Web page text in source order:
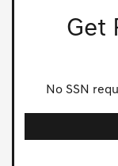
Get
No SSN